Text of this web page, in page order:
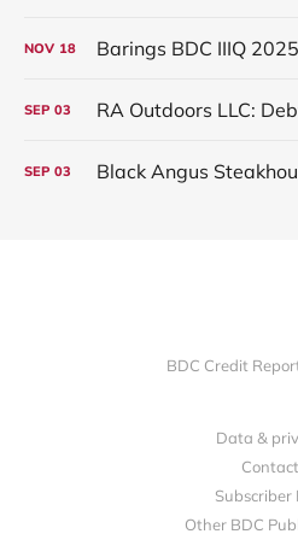
NOV 18
SEP 03
SEP 03
BDC Credit
Data &
Contact
Subscriber
Other BDC